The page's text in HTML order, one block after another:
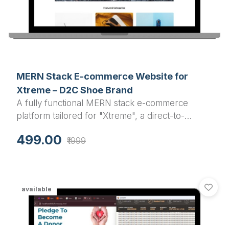
MERN Stack E-commerce Website for
Xtreme – D2C Shoe Brand
A fully functional MERN stack e-commerce
platform tailored for "Xtreme", a direct-to-
Includes buyer, seller, and admin dashboards
499.00 ₹1999
available